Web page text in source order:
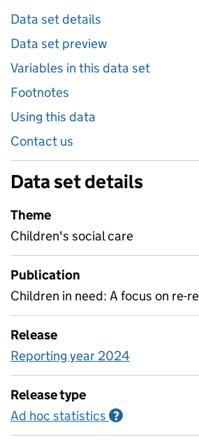
Data set details
Data set preview
Variables in this data set
Footnotes
Using this data
Contact us
Data set details
Theme
Children's social care
Publication
Children in need: A focus on re-
Release
Reporting year 2024
Release type
Ad hoc statistics ?